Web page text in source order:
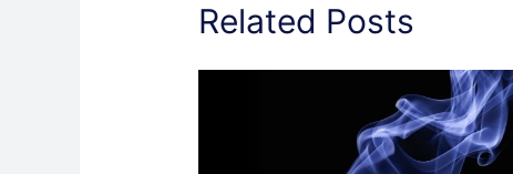
Related Posts